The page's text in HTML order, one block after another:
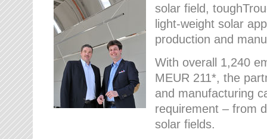
solar field,
light-weight solar
production and
With overall 1,240
MEUR 211*, the
and manufacturing
requirement – from
solar fields.